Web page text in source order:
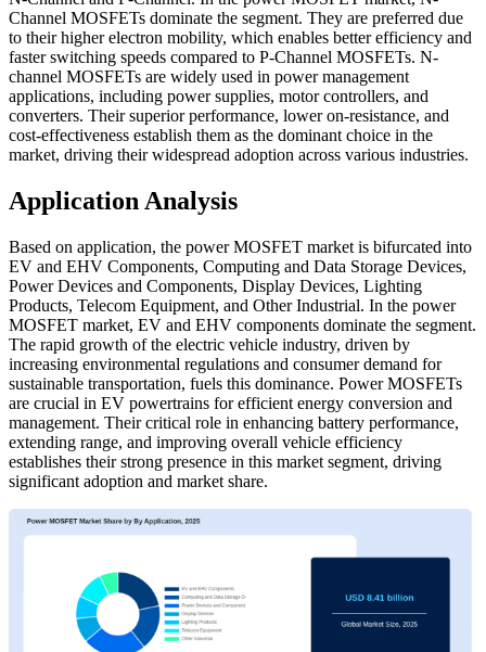
Channel MOSFETs dominate the segment. They are preferred due
to their higher electron mobility, which enables better efficiency and
faster switching speeds compared to P-Channel MOSFETs. N-
channel MOSFETs are widely used in power management
applications, including power supplies, motor controllers, and
converters. Their superior performance, lower on-resistance, and
cost-effectiveness establish them as the dominant choice in the
market, driving their widespread adoption across various industries.
Application Analysis
Based on application, the power MOSFET market is bifurcated into
EV and EHV Components, Computing and Data Storage Devices,
Power Devices and Components, Display Devices, Lighting
Products, Telecom Equipment, and Other Industrial. In the power
MOSFET market, EV and EHV components dominate the segment.
The rapid growth of the electric vehicle industry, driven by
increasing environmental regulations and consumer demand for
sustainable transportation, fuels this dominance. Power MOSFETs
are crucial in EV powertrains for efficient energy conversion and
management. Their critical role in enhancing battery performance,
extending range, and improving overall vehicle efficiency
establishes their strong presence in this market segment, driving
significant adoption and market share.